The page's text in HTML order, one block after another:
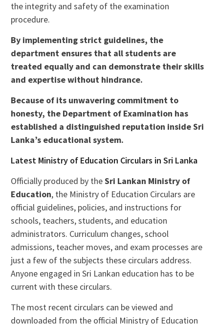
the integrity and safety of the examination
procedure.
By implementing strict guidelines, the
department ensures that all students are
treated equally and can demonstrate their skills
and expertise without hindrance.
Because of its unwavering commitment to
honesty, the Department of Examination has
established a distinguished reputation inside Sri
Lanka’s educational system.
Latest Ministry of Education Circulars in Sri Lanka
Officially produced by theSri Lankan Ministry of
Education, the Ministry of Education Circulars are
official guidelines, policies, and instructions for
schools, teachers, students, and education
administrators. Curriculum changes, school
admissions, teacher moves, and exam processes are
just a few of the subjects these circulars address.
Anyone engaged in Sri Lankan education has to be
current with these circulars.
The most recent circulars can be viewed and
downloaded from the official Ministry of Education